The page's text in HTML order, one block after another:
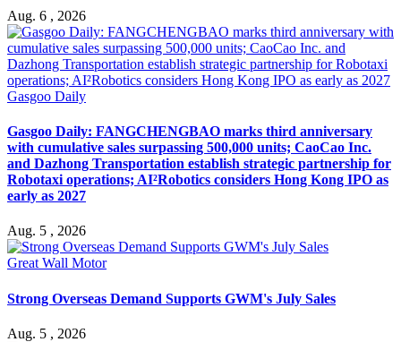
Aug. 6 , 2026
Gasgoo Daily
Gasgoo Daily: FANGCHENGBAO marks third anniversary
with cumulative sales surpassing 500,000 units; CaoCao Inc.
and Dazhong Transportation establish strategic partnership for
Robotaxi operations; AI²Robotics considers Hong Kong IPO as
early as 2027
Aug. 5 , 2026
Great Wall Motor
Strong Overseas Demand Supports GWM's July Sales
Aug. 5 , 2026